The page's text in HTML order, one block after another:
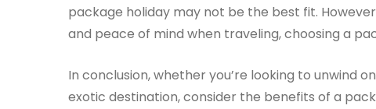
package holiday may not be the best fit.
and peace of mind when traveling, choosing a
In conclusion, whether you’re looking to unwind
exotic destination, consider the benefits of a